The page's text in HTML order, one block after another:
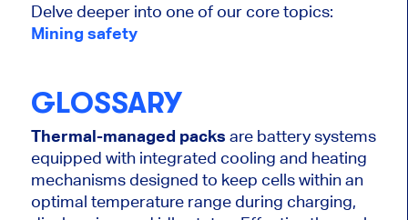
Delve deeper into one of our core topics:
Mining safety
GLOSSARY
Thermal-managed packs are battery systems
equipped with integrated cooling and heating
mechanisms designed to keep cells within an
optimal temperature range during charging,